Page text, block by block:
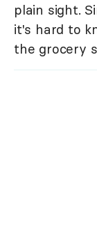
plain sight.
it's hard to
the grocery